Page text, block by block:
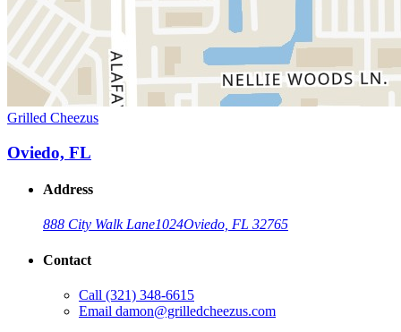
Grilled Cheezus
Oviedo, FL
Address
888 City Walk Lane1024Oviedo, FL 32765
Contact
Call (321) 348-6615
Email damon@grilledcheezus.com